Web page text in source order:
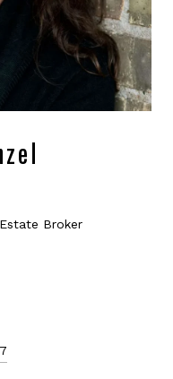
Broker